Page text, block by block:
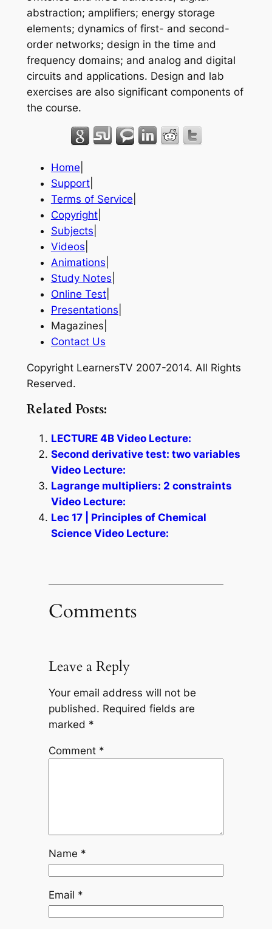
abstraction; amplifiers; energy storage
elements; dynamics of first- and second-
order networks; design in the time and
frequency domains; and analog and digital
circuits and applications. Design and lab
exercises are also significant components of
the course.
Home
Support|
Terms of Service
Copyright|
Subjects
Videos
Animations
Study Notes
Online Test|
Presentations
Magazines|
Contact Us
Copyright LearnersTV 2007-2014. All Rights
Reserved.
Related Posts:
LECTURE 4B Video Lecture:
Second derivative test: two variables
Video Lecture:
Lagrange multipliers: 2 constraints
Video Lecture:
Lec 17 | Principles of Chemical
Science Video Lecture:
Comments
Leave a Reply
Your email address will not be
published. Required fields are
marked *
Comment *
Name *
Email *